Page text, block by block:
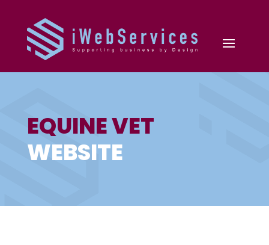
EQUINE VET
WEBSITE